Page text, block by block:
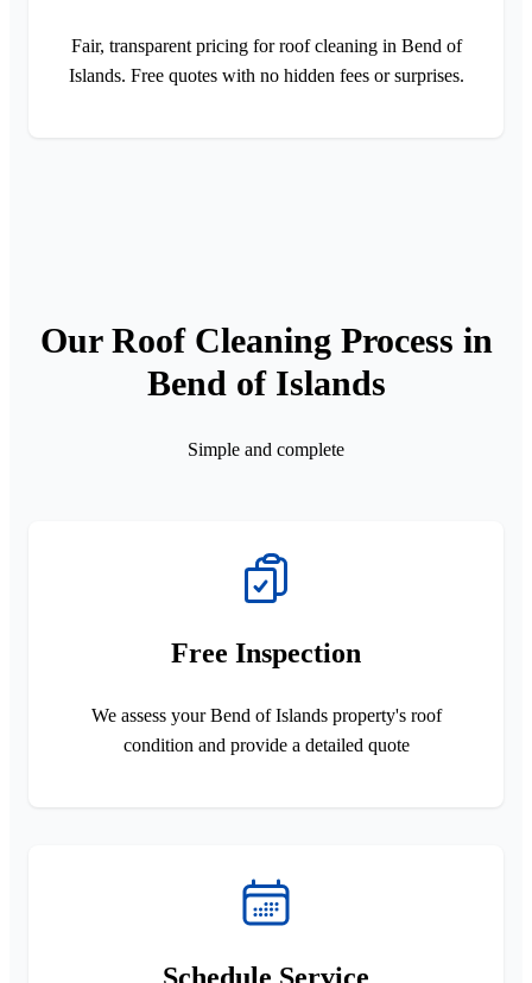
Fair, transparent pricing for roof cleaning in Bend of
Islands. Free quotes with no hidden fees or surprises.
Our Roof Cleaning Process in
Bend of Islands
Simple and complete
Free Inspection
We assess your Bend of Islands property's roof
condition and provide a detailed quote
Schedule Service